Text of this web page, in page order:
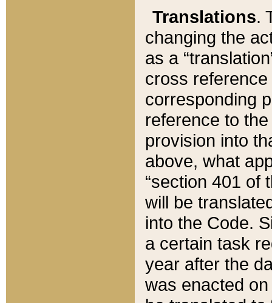
Translations.
changing the
as a
cross
corresponding
reference to
provision into
above, what
“section 401 of
will be
into the Code.
a certain task
year after the
was enacted